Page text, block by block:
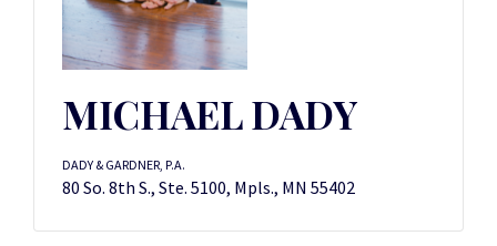
MICHAEL DADY
DADY & GARDNER, P.A.
80 So. 8th S., Ste. 5100, Mpls., MN 55402